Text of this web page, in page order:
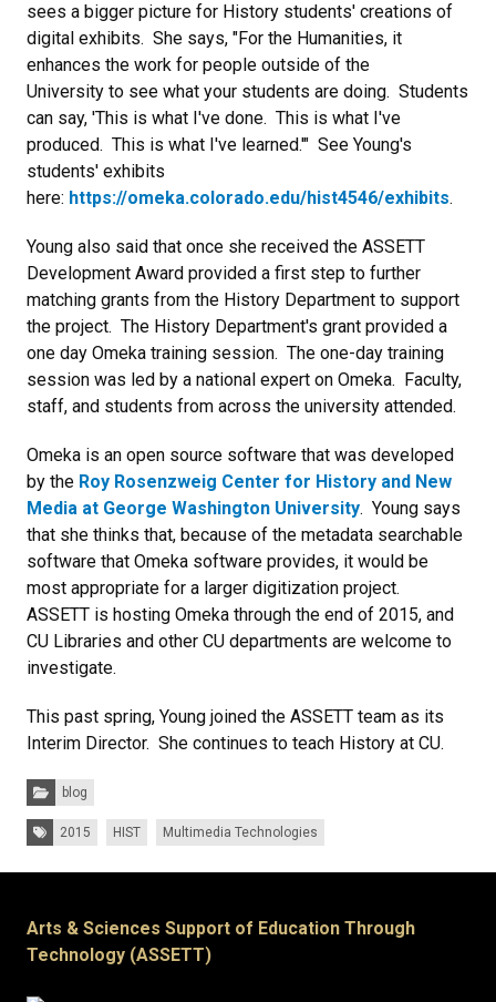
sees a bigger picture for History students' creations of
digital exhibits. She says, "For the Humanities, it
enhances the work for people outside of the
University to see what your students are doing. Students
can say, 'This is what I've done. This is what I've
produced. This is what I've learned.'" See Young's
students' exhibits
here: https://omeka.colorado.edu/hist4546/exhibits.
Young also said that once she received the ASSETT
Development Award provided a first step to further
matching grants from the History Department to support
the project. The History Department's grant provided a
one day Omeka training session. The one-day training
session was led by a national expert on Omeka. Faculty,
staff, and students from across the university attended.
Omeka is an open source software that was developed
by the Roy Rosenzweig Center for History and New
Media at George Washington University. Young says
that she thinks that, because of the metadata searchable
software that Omeka software provides, it would be
most appropriate for a larger digitization project.
ASSETT is hosting Omeka through the end of 2015, and
CU Libraries and other CU departments are welcome to
investigate.
This past spring, Young joined the ASSETT team as its
Interim Director. She continues to teach History at CU.
Categories:
blog
Tags: 2015 HIST Multimedia Technologies
Arts & Sciences Support of Education Through
Technology (ASSETT)